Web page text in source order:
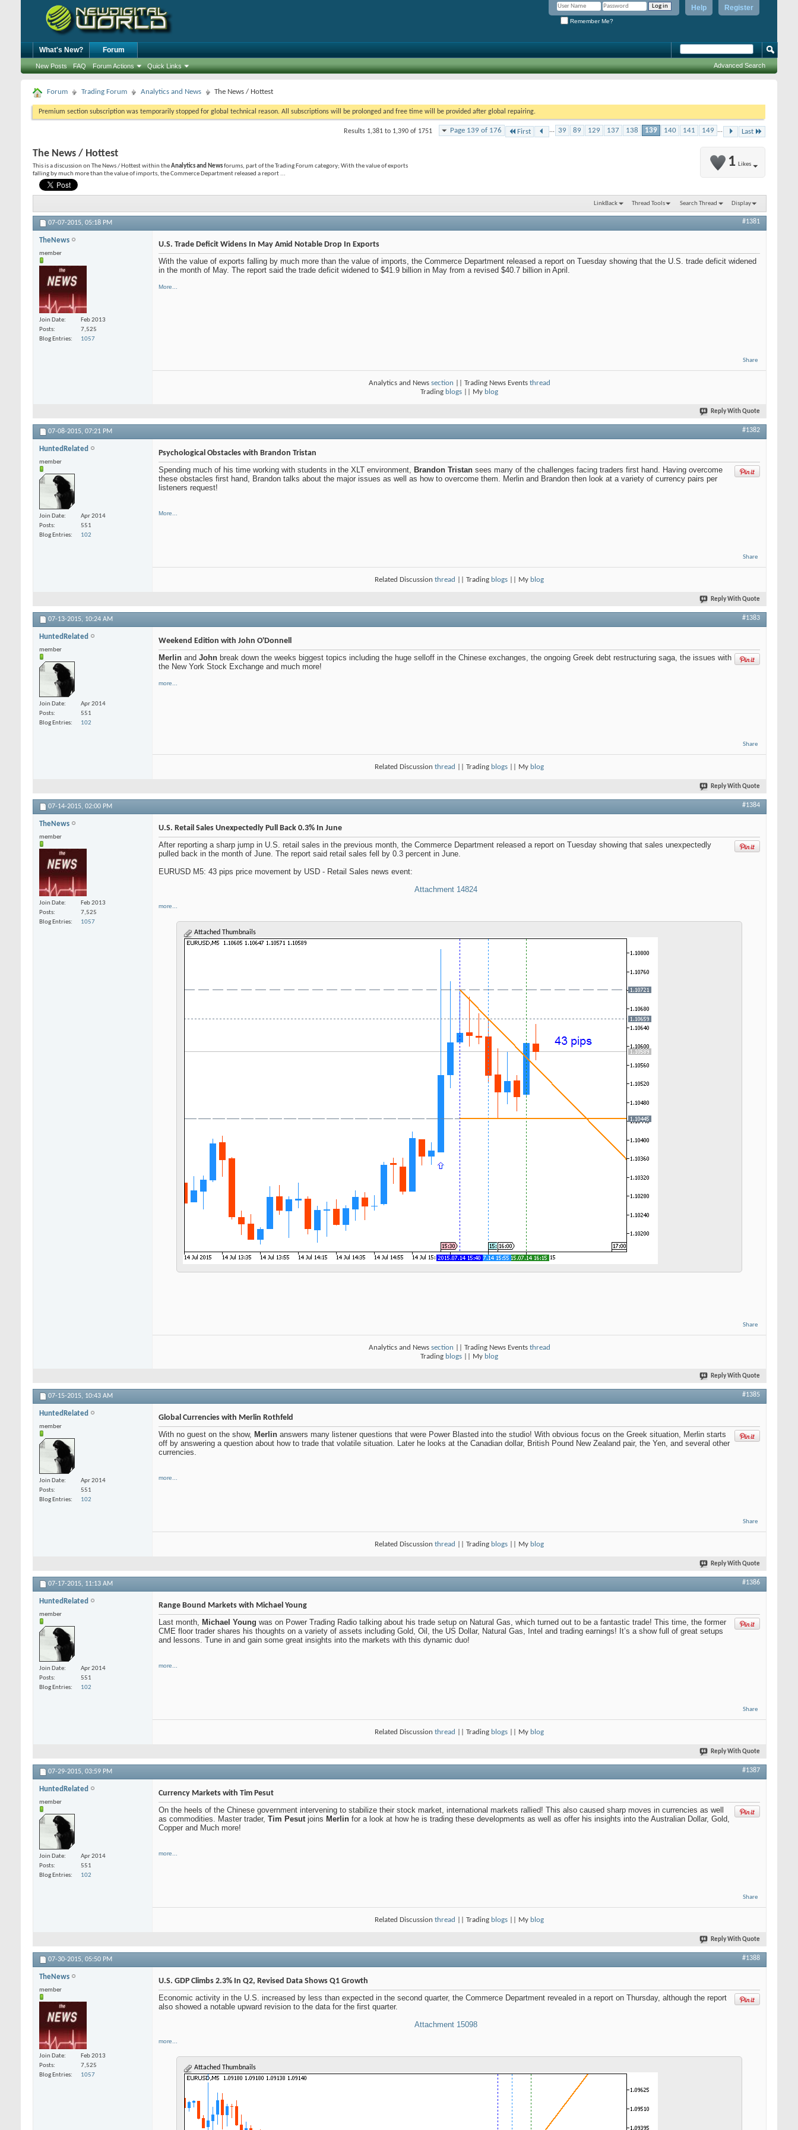
Register
Help
Remember Me?
What's New? Forum
New Posts FAQ Forum Actions Quick Links Advanced Search
Forum Trading Forum Analytics and News The News / Hottest
Premium section subscription was temporarily stopped for global technical reason. All subscriptions will be prolonged and free time will be provided after global repairing.
Page 139 of 176 First ... 39 89 129 137 138 139 140 141 149 ... Last
Results 1,381 to 1,390 of 1751
1 Likes
The News / Hottest
This is a discussion on The News / Hottestwithin theAnalytics and Newsforums, part of the Trading Forum category; With the value of exports
falling by much more than the value of imports, the Commerce Department released a report ...
LinkBack Thread Tools Search Thread Display
07-07-2015, 05:18 PM #1381
TheNews
member
Join Date
Feb 2013
Posts
7,525
Blog Entries
1057
U.S. Trade Deficit Widens In May Amid Notable Drop In Exports
With the value of exports falling by much more than the value of imports, the Commerce Department released a report on Tuesday showing that the U.S. trade deficit widened
in the month of May. The report said the trade deficit widened to $41.9 billion in May from a revised $40.7 billion in April.
More...
Share
Analytics and News section || Trading News Events thread
Trading blogs || My blog
Reply With Quote
07-08-2015, 07:21 PM #1382
HuntedRelated
member
Join Date
Apr 2014
Posts
551
Blog Entries
102
Psychological Obstacles with Brandon Tristan
Spending much of his time working with students in the XLT environment, Brandon Tristan sees many of the challenges facing traders first hand. Having overcome
these obstacles first hand, Brandon talks about the major issues as well as how to overcome them. Merlin and Brandon then look at a variety of currency pairs per
listeners request!
More...
Share
Related Discussion thread || Trading blogs || My blog
Reply With Quote
07-13-2015, 10:24 AM #1383
HuntedRelated
member
Join Date
Apr 2014
Posts
551
Blog Entries
102
Weekend Edition with John O'Donnell
Merlin and John break down the weeks biggest topics including the huge selloff in the Chinese exchanges, the ongoing Greek debt restructuring saga, the issues with
the New York Stock Exchange and much more!
more...
Share
Related Discussion thread || Trading blogs || My blog
Reply With Quote
07-14-2015, 02:00 PM #1384
TheNews
member
Join Date
Feb 2013
Posts
7,525
Blog Entries
1057
U.S. Retail Sales Unexpectedly Pull Back 0.3% In June
After reporting a sharp jump in U.S. retail sales in the previous month, the Commerce Department released a report on Tuesday showing that sales unexpectedly
pulled back in the month of June. The report said retail sales fell by 0.3 percent in June.
EURUSD M5: 43 pips price movement by USD - Retail Sales news event:
Attachment 14824
more...
Attached Thumbnails
Share
Analytics and News section || Trading News Events thread
Trading blogs || My blog
Reply With Quote
07-15-2015, 10:43 AM #1385
HuntedRelated
member
Join Date
Apr 2014
Posts
551
Blog Entries
102
Global Currencies with Merlin Rothfeld
With no guest on the show, Merlin answers many listener questions that were Power Blasted into the studio! With obvious focus on the Greek situation, Merlin starts
off by answering a question about how to trade that volatile situation. Later he looks at the Canadian dollar, British Pound New Zealand pair, the Yen, and several other
currencies.
more...
Share
Related Discussion thread || Trading blogs || My blog
Reply With Quote
07-17-2015, 11:13 AM #1386
HuntedRelated
member
Join Date
Apr 2014
Posts
551
Blog Entries
102
Range Bound Markets with Michael Young
Last month, Michael Young was on Power Trading Radio talking about his trade setup on Natural Gas, which turned out to be a fantastic trade! This time, the former
CME floor trader shares his thoughts on a variety of assets including Gold, Oil, the US Dollar, Natural Gas, Intel and trading earnings! It’s a show full of great setups
and lessons. Tune in and gain some great insights into the markets with this dynamic duo!
more...
Share
Related Discussion thread || Trading blogs || My blog
Reply With Quote
07-29-2015, 03:59 PM #1387
HuntedRelated
member
Join Date
Apr 2014
Posts
551
Blog Entries
102
Currency Markets with Tim Pesut
On the heels of the Chinese government intervening to stabilize their stock market, international markets rallied! This also caused sharp moves in currencies as well
as commodities. Master trader, Tim Pesutjoins Merlin for a look at how he is trading these developments as well as offer his insights into the Australian Dollar, Gold,
Copper and Much more!
more...
Share
Related Discussion thread || Trading blogs || My blog
Reply With Quote
07-30-2015, 05:50 PM #1388
TheNews
member
Join Date
Feb 2013
Posts
7,525
Blog Entries
1057
U.S. GDP Climbs 2.3% In Q2, Revised Data Shows Q1 Growth
Economic activity in the U.S. increased by less than expected in the second quarter, the Commerce Department revealed in a report on Thursday, although the report
also showed a notable upward revision to the data for the first quarter.
Attachment 15098
more...
Attached Thumbnails